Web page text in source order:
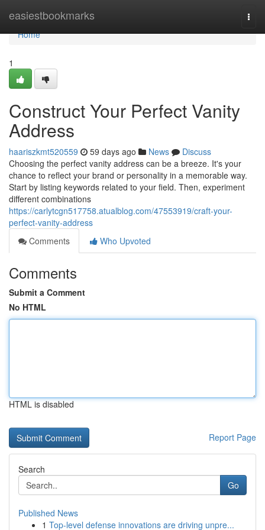
easiestbookmarks
Home
Home
1
Construct Your Perfect Vanity
Address
haariszkmt520559 59 days ago News
Discuss
Choosing the perfect vanity address can be a breeze. It's your
chance to reflect your brand or personality in a memorable way.
Start by listing keywords related to your field. Then, experiment
different combinations
https://carlytcgn517758.atualblog.com/47553919/craft-your-
perfect-vanity-address
Comments
Who Upvoted
Comments
Submit a Comment
No HTML
HTML is disabled
Report Page
Search
Go
Published News
1 Top-level defense innovations are driving unpre...